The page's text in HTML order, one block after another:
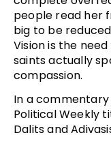
people read her
big to be
Vision is the
saints actually
compassion.
In a
Political Weekly
Dalits and